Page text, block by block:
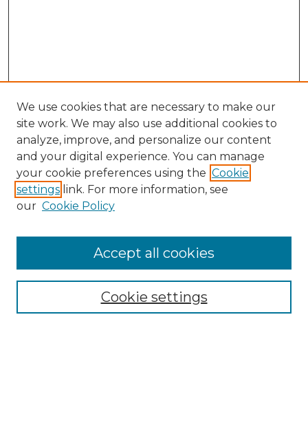
Browse
We use cookies that are necessary to make our
site work. We may also use additional cookies to
analyze, improve, and personalize our content
and your digital experience. You can manage
your cookie preferences using the Cookie
settings link. For more information, see
our Cookie Policy
Cookie settings
Accept all cookies